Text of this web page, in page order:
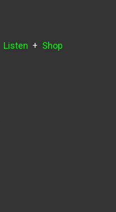
Listen Shop